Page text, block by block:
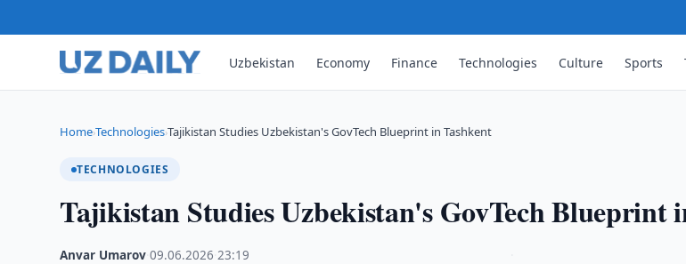
Uzbekistan Economy Finance Technologies Culture Sports
Home›Technologies›Tajikistan Studies Uzbekistan's GovTech Blueprint in Tashkent
TECHNOLOGIES
Tajikistan Studies Uzbekistan's GovTech Blueprint
Anvar Umarov ·09.06.2026 ·23:19